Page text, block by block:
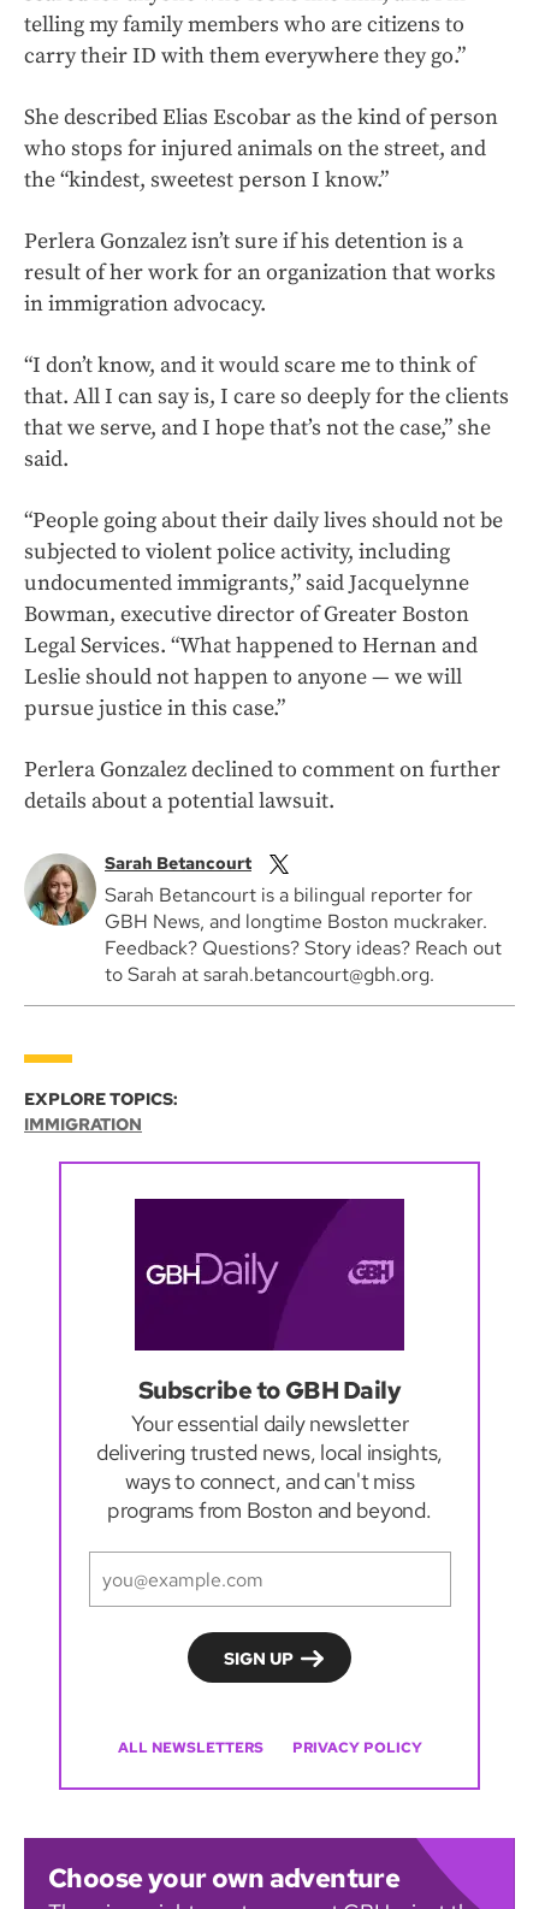
telling my family members who are citizens to
carry their ID with them everywhere they go.”
She described Elias Escobar as the kind of person
who stops for injured animals on the street, and
the “kindest, sweetest person I know.”
Perlera Gonzalez isn’t sure if his detention is a
result of her work for an organization that works
in immigration advocacy.
“I don’t know, and it would scare me to think of
that. All I can say is, I care so deeply for the clients
that we serve, and I hope that’s not the case,” she
said.
“People going about their daily lives should not be
subjected to violent police activity, including
undocumented immigrants,” said Jacquelynne
Bowman, executive director of Greater Boston
Legal Services. “What happened to Hernan and
Leslie should not happen to anyone — we will
pursue justice in this case.”
Perlera Gonzalez declined to comment on further
details about a potential lawsuit.
Sarah Betancourt
Sarah Betancourt is a bilingual reporter for
GBH News, and longtime Boston muckraker.
Feedback? Questions? Story ideas? Reach out
to Sarah at sarah.betancourt@gbh.org.
EXPLORE TOPICS:
IMMIGRATION
Subscribe to GBH Daily
Your essential daily newsletter
delivering trusted news, local insights,
ways to connect, and can't miss
programs from Boston and beyond.
ALL NEWSLETTERS PRIVACY POLICY
Choose your own adventure